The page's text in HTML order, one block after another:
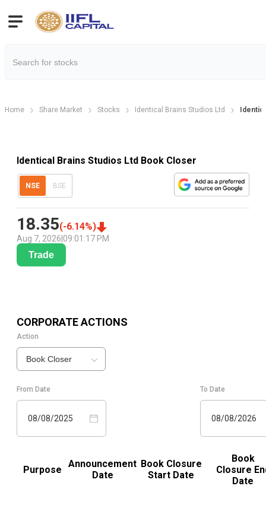
Home Share Market Stocks Identical Brains Studios Ltd
Identical Brains Studios Ltd Book Closer
NSE BSE
18.35(-6.14%)
Aug 7, 2026 09:01:17 PM
Trade
CORPORATE ACTIONS
Action
Book Closer
From Date
08/08/2025
To Date
08/08/2026
Purpose
Announcement
Date
Book Closure
Start Date
Book
Closure
Date